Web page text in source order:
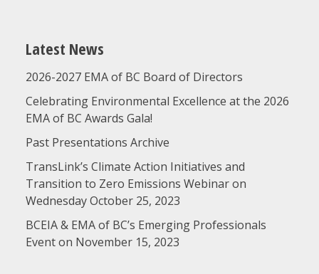
Latest News
2026-2027 EMA of BC Board of Directors
Celebrating Environmental Excellence at the 2026
EMA of BC Awards Gala!
Past Presentations Archive
TransLink’s Climate Action Initiatives and
Transition to Zero Emissions Webinar on
Wednesday October 25, 2023
BCEIA & EMA of BC’s Emerging Professionals
Event on November 15, 2023